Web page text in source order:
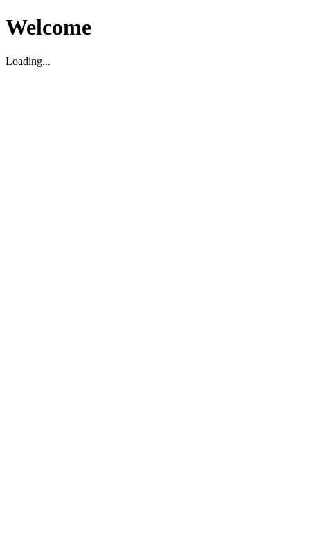
Welcome
Loading...